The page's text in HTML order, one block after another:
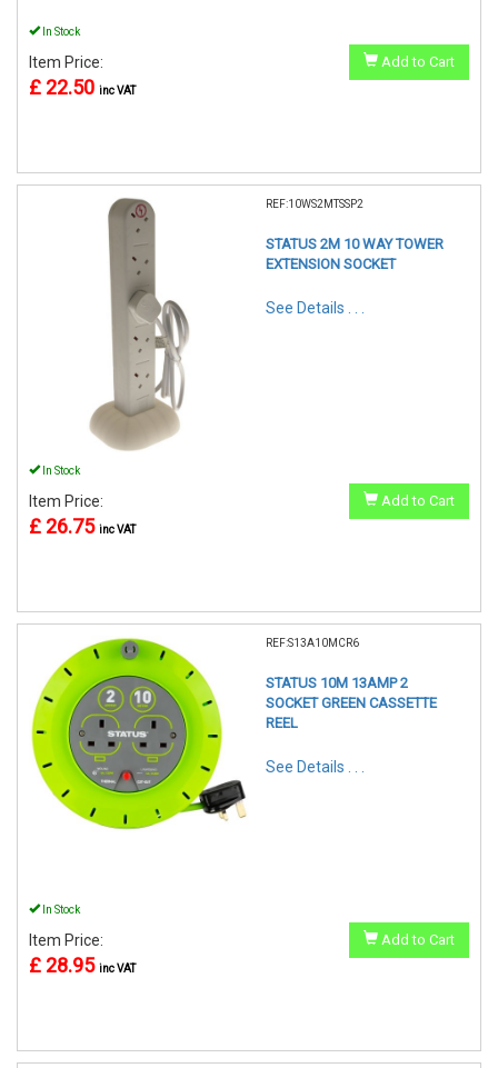
In Stock
Item Price:
£ 22.50 inc VAT
Add to Cart
REF:10WS2MTSSP2
STATUS 2M 10 WAY TOWER
EXTENSION SOCKET
See Details . . .
In Stock
Item Price:
£ 26.75 inc VAT
Add to Cart
REF:S13A10MCR6
STATUS 10M 13AMP 2
SOCKET GREEN CASSETTE
REEL
See Details . . .
In Stock
Item Price:
£ 28.95 inc VAT
Add to Cart